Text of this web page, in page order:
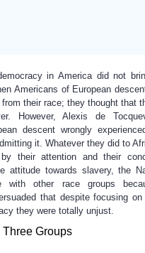
in America did not
Americans of European
their race; they thought that
However, Alexis de
descent wrongly
it. Whatever they did to
their attention and their
attitude towards slavery, the
with other race groups
that despite focusing
they were totally unjust.
Groups